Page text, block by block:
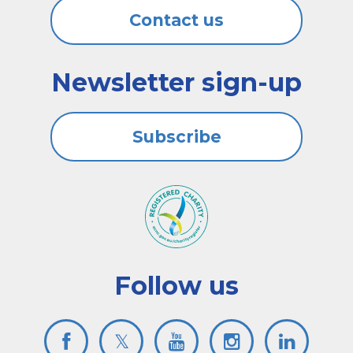
Contact us
Follow us
Newsletter sign-up
Subscribe